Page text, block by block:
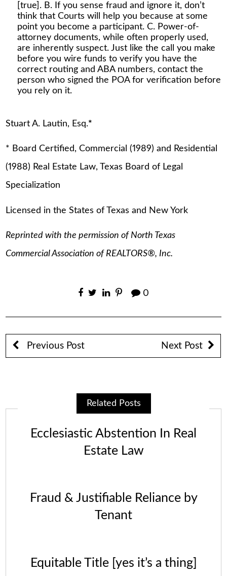
[true]. B. If you sense fraud and ignore it, don’t
think that Courts will help you because at some
point you become a participant. C. Power-of-
attorney documents, while often properly used,
are inherently suspect. Just like the call you make
before you wire funds to verify you have the
correct routing and ABA numbers, contact the
person who signed the POA for verification before
you rely on it.
Stuart A. Lautin, Esq.*
* Board Certified, Commercial (1989) and Residential
(1988) Real Estate Law, Texas Board of Legal
Specialization
Licensed in the States of Texas and New York
Reprinted with the permission of North Texas
Commercial Association of REALTORS®, Inc.
0
Previous Post Next Post
Related Posts
Ecclesiastic Abstention In Real
Estate Law
Fraud & Justifiable Reliance by
Tenant
Equitable Title [yes it’s a thing]